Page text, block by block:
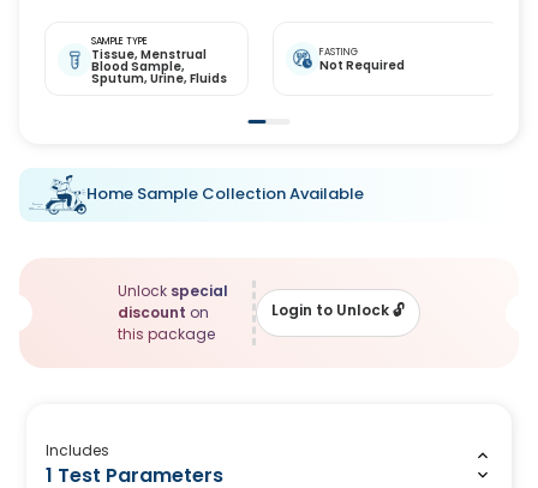
SAMPLE TYPE
Tissue, Menstrual
Blood Sample,
Sputum, Urine, Fluids
FASTING
Not Required
Home Sample Collection Available
Unlock special
discount on
this package
Login to Unlock🔓
Includes
1 Test Parameters